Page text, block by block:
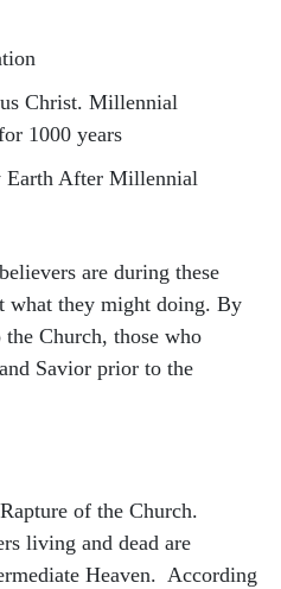
Christ. Millennial
1000 years
Earth After Millennial
are during these
what they might doing. By
Church, those who
Savior prior to the
of the Church.
living and dead are
Heaven. According